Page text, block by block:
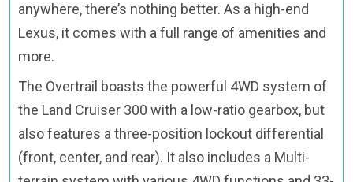
anywhere, there’s nothing better. As a high-end
Lexus, it comes with a full range of amenities and
more.
The Overtrail boasts the powerful 4WD system of
the Land Cruiser 300 with a low-ratio gearbox, but
also features a three-position lockout differential
(front, center, and rear). It also includes a Multi-